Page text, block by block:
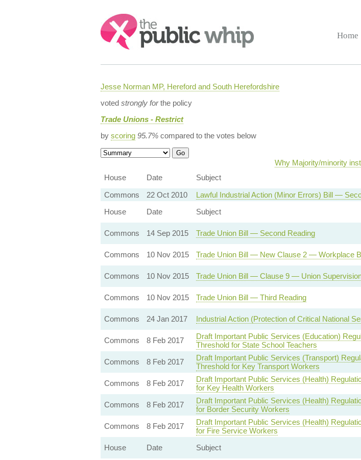
Search:
Home
Jesse Norman MP, Hereford and South Herefordshire
voted strongly forthe policy
Trade Unions - Restrict
by scoring 95.7%compared to the votes below
Why Majority/minority
House
Date Subject
Commons
22 Oct 2010 Lawful Industrial Action (Minor Errors) Bill —
House
Date Subject
Commons 14 Sep 2015 Trade Union Bill — Second Reading
Commons
10 Nov 2015 Trade Union Bill — New Clause 2 — Workplace
Commons
10 Nov 2015 Trade Union Bill — Clause 9 — Union
Commons
10 Nov 2015 Trade Union Bill — Third Reading
Commons
24 Jan 2017 Industrial Action (Protection of Critical National
Commons
8 Feb 2017
Draft Important Public Services (Education)
Threshold for State School Teachers
Commons
8 Feb 2017
Draft Important Public Services (Transport)
Threshold for Key Transport Workers
Commons
8 Feb 2017
Draft Important Public Services (Health)
for Key Health Workers
Commons
8 Feb 2017
Draft Important Public Services (Health)
for Border Security Workers
Commons
8 Feb 2017
Draft Important Public Services (Health)
for Fire Service Workers
House
Date Subject